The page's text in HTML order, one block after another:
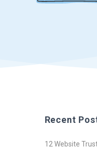
Recent
12 Website